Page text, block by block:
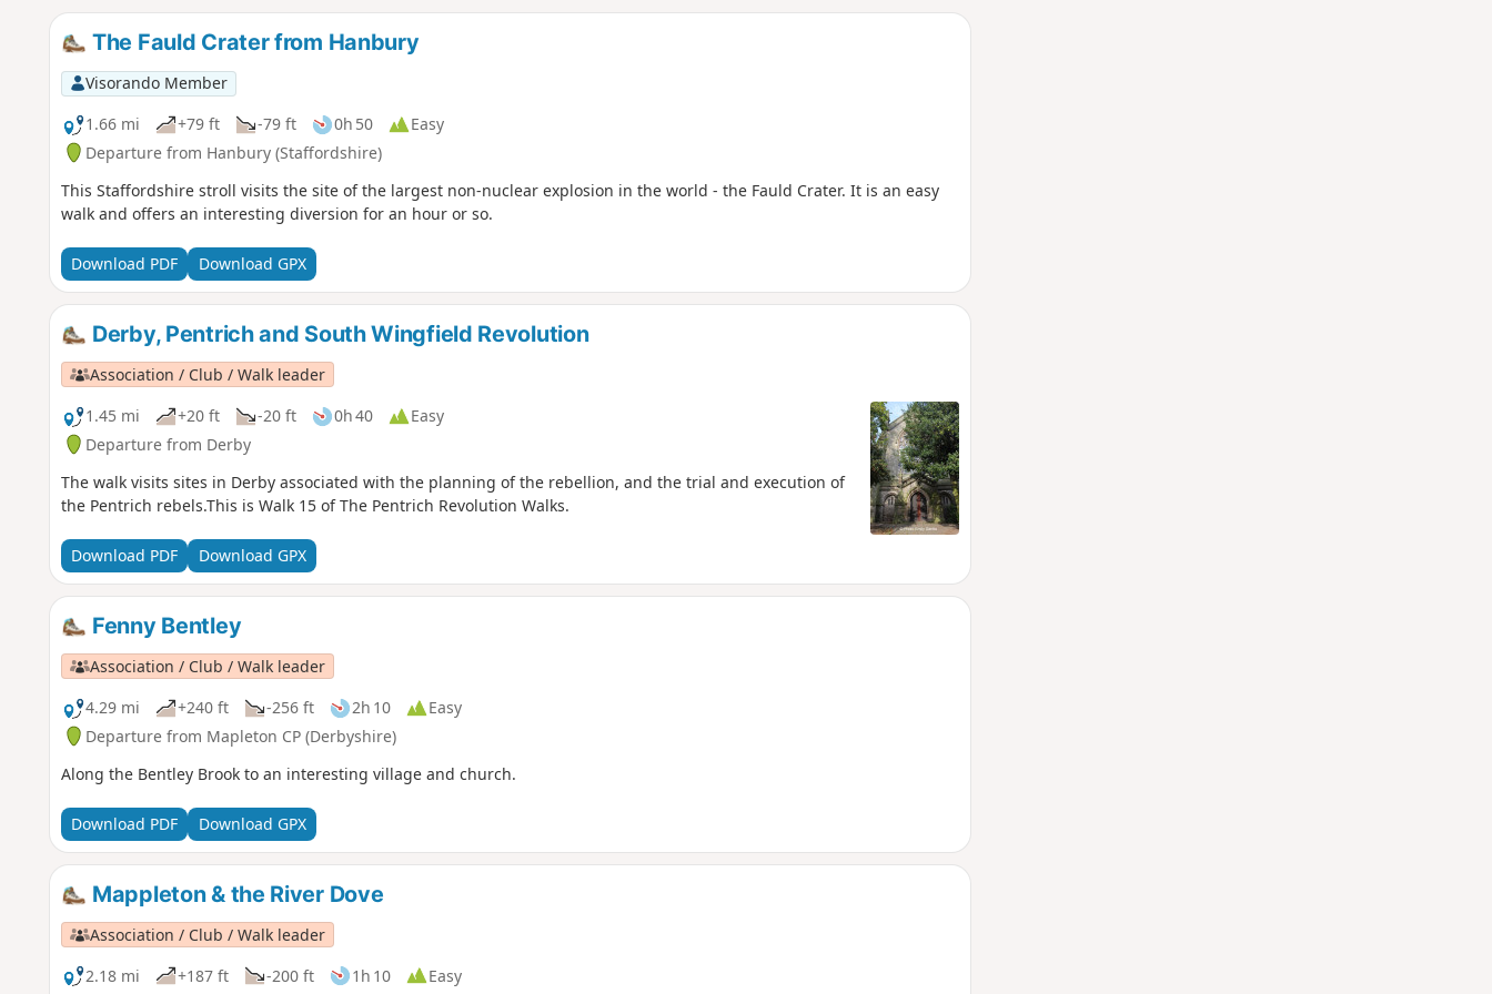
The Fauld Crater from Hanbury
Visorando Member
1.66 mi
+79 ft -79 ft 0h 50
Easy
Departure from Hanbury (Staffordshire)
This Staffordshire stroll visits the site of the largest non-nuclear explosion in the world - the Fauld Crater. It is an easy
walk and offers an interesting diversion for an hour or so.
Download PDF Download GPX
Derby, Pentrich and South Wingfield Revolution
Association / Club / Walk leader
1.45 mi
+20 ft -20 ft 0h 40
Easy
Departure from Derby
The walk visits sites in Derby associated with the planning of the rebellion, and the trial and execution of
the Pentrich rebels.This is Walk 15 of The Pentrich Revolution Walks.
Download PDF Download GPX
Fenny Bentley
Association / Club / Walk leader
4.29 mi
+240 ft -256 ft 2h 10
Easy
Departure from Mapleton CP (Derbyshire)
Along the Bentley Brook to an interesting village and church.
Download PDF Download GPX
Mappleton & the River Dove
Association / Club / Walk leader
2.18 mi
+187 ft -200 ft 1h 10
Easy